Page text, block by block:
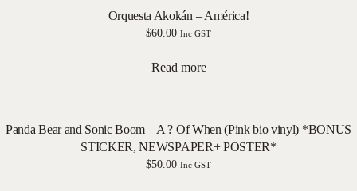
Orquesta Akokán – América!
$60.00 Inc GST
Read more
Panda Bear and Sonic Boom – A ? Of When (Pink bio vinyl) *BONUS
STICKER, NEWSPAPER+ POSTER*
$50.00 Inc GST